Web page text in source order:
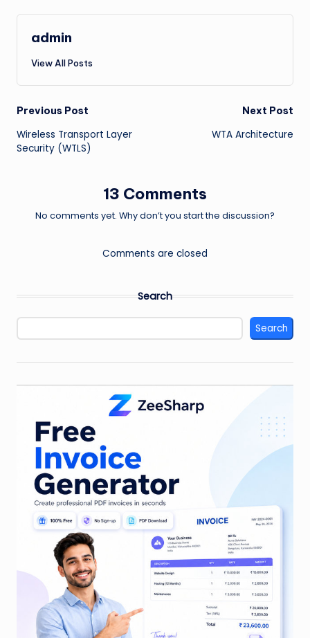
admin
View All Posts
Post
navigation
Previous Post
Wireless Transport Layer
Security (WTLS)
Next Post
WTA Architecture
13 Comments
No comments yet. Why don’t you start the discussion?
Comments are closed
Search
Search